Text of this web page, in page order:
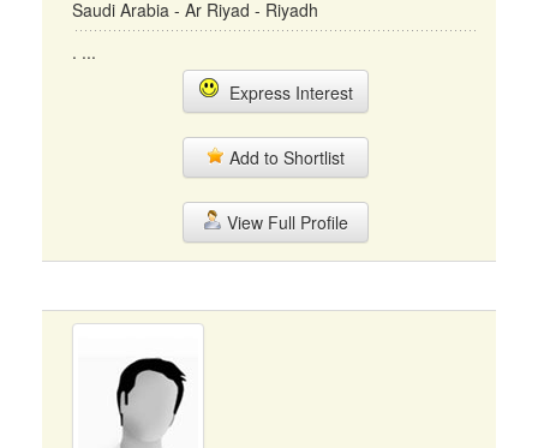
Saudi Arabia - Ar Riyad - Riyadh
. ...
Express Interest
Add to Shortlist
View Full Profile